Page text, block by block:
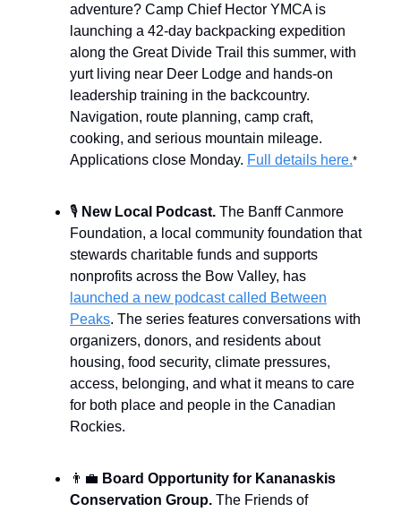
adventure? Camp Chief Hector YMCA is
launching a 42-day backpacking expedition
along the Great Divide Trail this summer, with
yurt living near Deer Lodge and hands-on
leadership training in the backcountry.
Navigation, route planning, camp craft,
cooking, and serious mountain mileage.
Applications close Monday. Full details here.*
🎙️ New Local Podcast. The Banff Canmore
Foundation, a local community foundation that
stewards charitable funds and supports
nonprofits across the Bow Valley, has
launched a new podcast called Between
Peaks. The series features conversations with
organizers, donors, and residents about
housing, food security, climate pressures,
access, belonging, and what it means to care
for both place and people in the Canadian
Rockies.
👨‍💼 Board Opportunity for Kananaskis
Conservation Group. The Friends of